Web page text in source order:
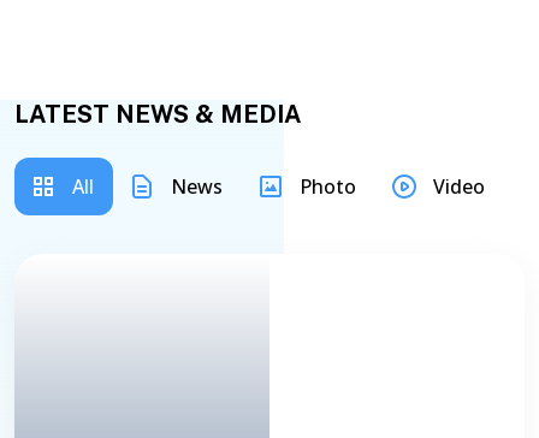
LATEST NEWS & MEDIA
All News Photo Video